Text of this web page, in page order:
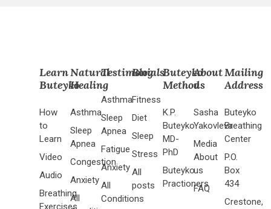
Learn
Buteyko
How
to
Learn
Video
Audio
Breathing
Exercises
Natural
Healing
Asthma
Sleep
Apnea
Congestion
Anxiety
All
Testimonials
Asthma
Sleep
Apnea
Fatigue
Anxiety
All
Conditions
Blog
Fitness
Diet
Sleep
Stress
All
posts
Buteyko
Method
K.P.
Buteyko
MD-
PhD
Buteyko
Practioners
About
us
Sasha
Yakovleva
Media
About
us
FAQ
Mailing
Address
Buteyko
Breathing
Center
P.O.
Box
434
Crestone,